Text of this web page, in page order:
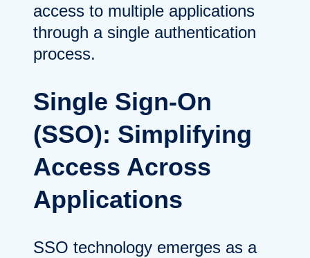
access to multiple applications
through a single authentication
process.
Single Sign-On
(SSO): Simplifying
Access Across
Applications
SSO technology emerges as a